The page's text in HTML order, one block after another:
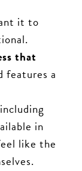
it to
that
features a
in
like the